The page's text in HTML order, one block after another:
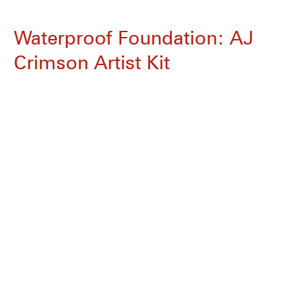
Waterproof Foundation: AJ
Crimson Artist Kit